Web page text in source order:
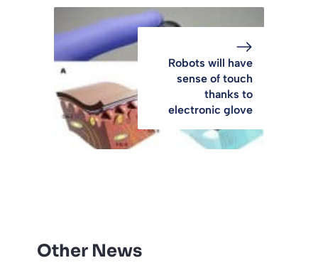
Robots will have
sense of touch
thanks to
electronic glove
Other News